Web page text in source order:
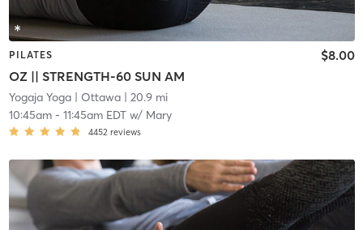
PILATES
OZ || STRENGTH-60 SUN AM
$8.00
Yogaja Yoga| Ottawa| 20.9 mi
10:45am- 11:45am EDTw/ Mary
4452 reviews